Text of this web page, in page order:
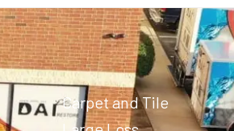
Carpet and Tile